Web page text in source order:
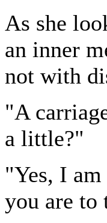
As she
an inner
not with
"A
a little?"
"Yes, I
you are to